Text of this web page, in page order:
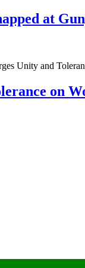
at
on